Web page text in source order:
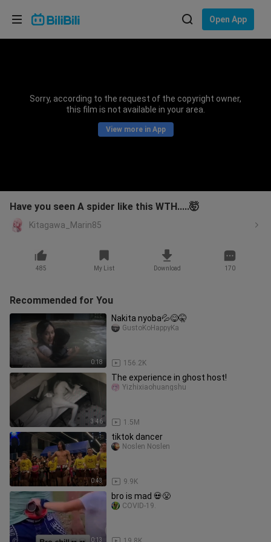
Open App
Sorry, according to the request of the copyright owner,
this film is not available in your area.
View more in App
Have you seen A spider like this WTH.....🤯
Kitagawa_Marin85
485 My List Download 170
Recommended for You
0:18
Nakita nyoba💦😋🤫
156.2K
GustoKoHappyKa
3:46
The experience in ghost host!
1.5M
Yizhixiaohuangshu
0:43
tiktok dancer
9.9K
Noslen Noslen
0:13
bro is mad 💀😤
COVID-19.
Choose your language